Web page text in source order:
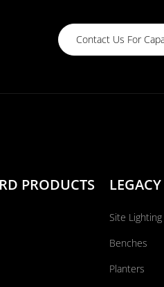
Contact Us For
PRODUCTS
Site Lighting
Benches
Planters